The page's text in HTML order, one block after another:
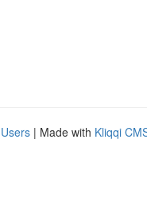
| Made with Kliqqi